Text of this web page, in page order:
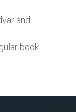
and
book